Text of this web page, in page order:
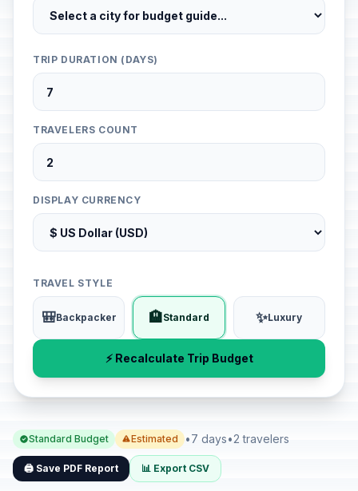
TRIP DURATION (DAYS)
TRAVELERS COUNT
DISPLAY CURRENCY
TRAVEL STYLE
🎒Backpacker 🏨Standard ✨Luxury
⚡ Recalculate Trip Budget
Standard Budget Estimated •7 days•2 travelers
🖨️ Save PDF Report 📊 Export CSV